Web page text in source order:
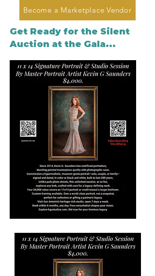
Become a Marketplace Vendor
Get Ready for the Silent
Auction at the Gala...